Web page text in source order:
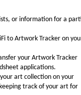
or information for a
to Artwork Tracker on
your Artwork Tracker
applications.
art collection on your
track of your art for